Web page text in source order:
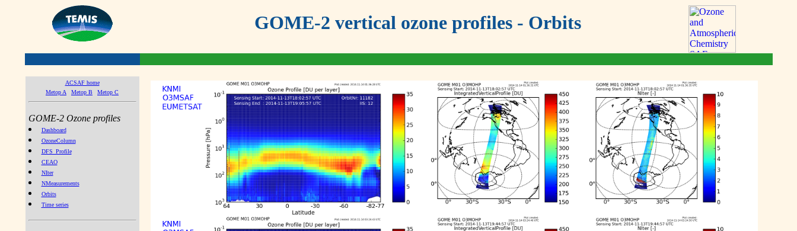
GOME-2 vertical ozone profiles - Orbits
ACSAF home
Metop A
Metop B Metop C
GOME-2 Ozone profiles
Dashboard
OzoneColumn
DFS_Profile
CEAO
NIter
NMeasurements
Orbits
Time series